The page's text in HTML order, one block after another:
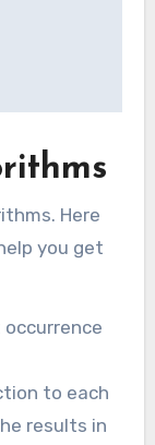
Here
you get
to each
results in